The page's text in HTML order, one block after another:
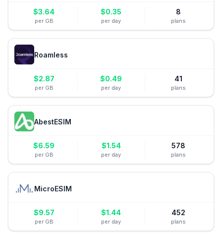
$3.64
per GB
$0.35
per day
8
plans
Roamless
$2.87
per GB
$0.49
per day
41
plans
AbestESIM
$6.59
per GB
$1.54
per day
578
plans
MicroESIM
$9.57
per GB
$1.44
per day
452
plans